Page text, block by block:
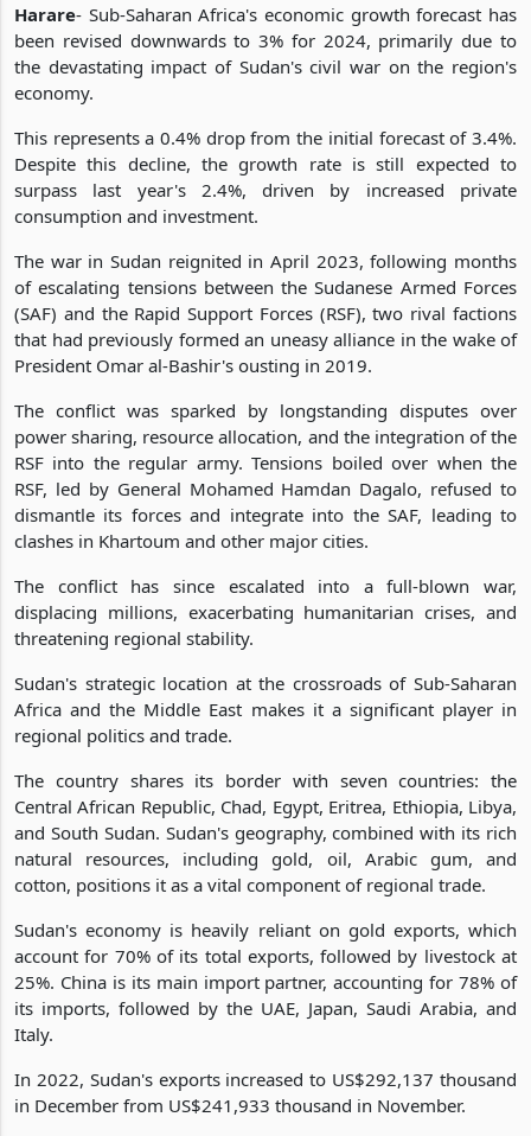
Harare- Sub-Saharan Africa's economic growth forecast has
been revised downwards to 3% for 2024, primarily due to
the devastating impact of Sudan's civil war on the region's
economy.
This represents a 0.4% drop from the initial forecast of 3.4%.
Despite this decline, the growth rate is still expected to
surpass last year's 2.4%, driven by increased private
consumption and investment.
The war in Sudan reignited in April 2023, following months
of escalating tensions between the Sudanese Armed Forces
(SAF) and the Rapid Support Forces (RSF), two rival factions
that had previously formed an uneasy alliance in the wake of
President Omar al-Bashir's ousting in 2019.
The conflict was sparked by longstanding disputes over
power sharing, resource allocation, and the integration of the
RSF into the regular army. Tensions boiled over when the
RSF, led by General Mohamed Hamdan Dagalo, refused to
dismantle its forces and integrate into the SAF, leading to
clashes in Khartoum and other major cities.
The conflict has since escalated into a full-blown war,
displacing millions, exacerbating humanitarian crises, and
threatening regional stability.
Sudan's strategic location at the crossroads of Sub-Saharan
Africa and the Middle East makes it a significant player in
regional politics and trade.
The country shares its border with seven countries: the
Central African Republic, Chad, Egypt, Eritrea, Ethiopia, Libya,
and South Sudan. Sudan's geography, combined with its rich
natural resources, including gold, oil, Arabic gum, and
cotton, positions it as a vital component of regional trade.
Sudan's economy is heavily reliant on gold exports, which
account for 70% of its total exports, followed by livestock at
25%. China is its main import partner, accounting for 78% of
its imports, followed by the UAE, Japan, Saudi Arabia, and
Italy.
In 2022, Sudan's exports increased to US$292,137 thousand
in December from US$241,933 thousand in November.